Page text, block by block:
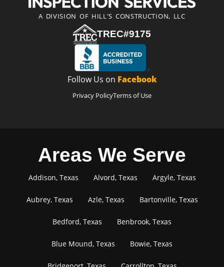
A DIVISION OF HILL'S CONSTRUCTION, LLC
TREC#9175
Follow Us on Facebook
Privacy PolicyTerms of Use
Areas We Serve
Addison, Texas Alvord, Texas Argyle, Texas
Aubrey, Texas Azle, Texas Bartonville, Texas
Bedford, Texas Benbrook, Texas
Blue Mound, Texas Bowie, Texas